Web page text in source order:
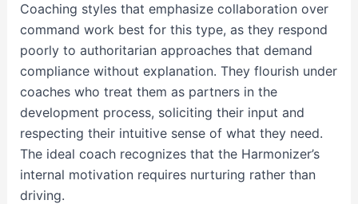
Coaching styles that emphasize collaboration over
command work best for this type, as they respond
poorly to authoritarian approaches that demand
compliance without explanation. They flourish under
coaches who treat them as partners in the
development process, soliciting their input and
respecting their intuitive sense of what they need.
The ideal coach recognizes that the Harmonizer’s
internal motivation requires nurturing rather than
driving.